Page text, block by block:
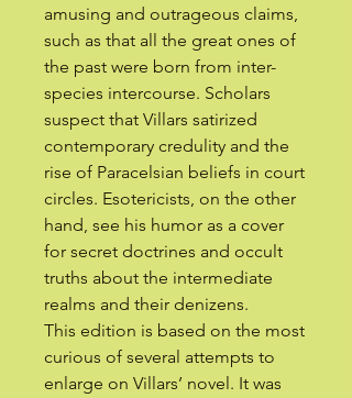
amusing and outrageous claims,
such as that all the great ones of
the past were born from inter-
species intercourse. Scholars
suspect that Villars satirized
contemporary credulity and the
rise of Paracelsian beliefs in court
circles. Esotericists, on the other
hand, see his humor as a cover
for secret doctrines and occult
truths about the intermediate
realms and their denizens.
This edition is based on the most
curious of several attempts to
enlarge on Villars’ novel. It was